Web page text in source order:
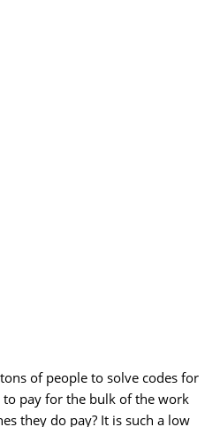
of people to solve codes for
pay for the bulk of the work
they do pay? It is such a low